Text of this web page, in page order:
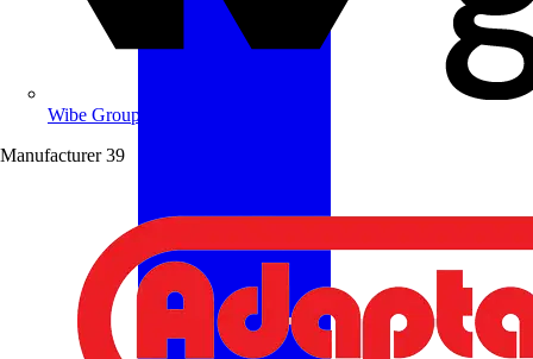
Wibe Group UK
Manufacturer 39